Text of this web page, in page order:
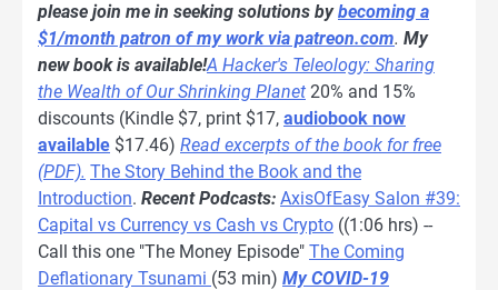
please join me in seeking solutions bybecoming a
$1/month patron of my work via patreon.com. My
new book is available!A Hacker's Teleology: Sharing
the Wealth of Our Shrinking Planet 20% and 15%
discounts (Kindle $7, print $17, audiobook now
available $17.46) Read excerpts of the book for free
(PDF). The Story Behind the Book and the
Introduction. Recent Podcasts: AxisOfEasy Salon #39:
Capital vs Currency vs Cash vs Crypto ((1:06 hrs) --
Call this one "The Money Episode" The Coming
Deflationary Tsunami (53 min) My COVID-19